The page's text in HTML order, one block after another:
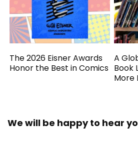
The 2026 Eisner Awards
Honor the Best in Comics
A
Book
More
We will be happy to hear